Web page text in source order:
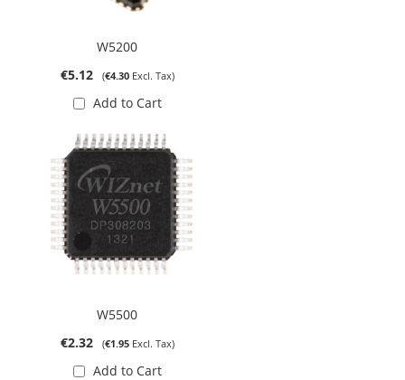
W5200
€5.12
€4.30
Add to Cart
W5500
€2.32
€1.95
Add to Cart